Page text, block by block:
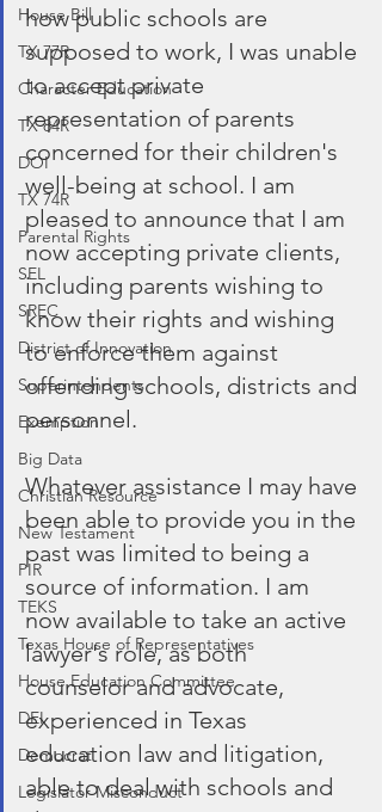
House Bill
TX 77R
Character Education
TX 84R
DOI
TX 74R
Parental Rights
SEL
SREC
District of Innovation
Superintendents
Exemption
Big Data
Christian Resource
New Testament
PIR
TEKS
Texas House of Representatives
House Education Committee
DEI
Democrat
Legislator Misconduct
how public schools are
supposed to work, I was unable
to accept private
representation of parents
concerned for their children's
well-being at school. I am
pleased to announce that I am
now accepting private clients,
including parents wishing to
know their rights and wishing
to enforce them against
offending schools, districts and
personnel.
Whatever assistance I may have
been able to provide you in the
past was limited to being a
source of information. I am
now available to take an active
lawyer's role, as both
counselor and advocate,
experienced in Texas
education law and litigation,
able to deal with schools and